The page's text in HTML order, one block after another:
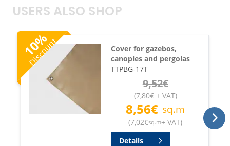
USERS ALSO SHOP
10
%
Discount
Cover for gazebos,
canopies and pergolas
TTPBG-17T
9,52€
(7,80€+ VAT)
8,56€ sq.m
(7,02€sq.m+ VAT)
Details